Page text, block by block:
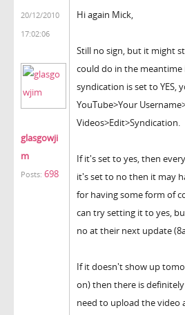
20/12/2010
17:02:06
glasgowji
m
Posts: 698
Hi again Mick,
Still no sign, but it might
could do in the
syndication is set to YES,
YouTube>Your
Videos>Edit>Syndication.
If it's set to yes, then
it's set to no then it may
for having some form of
can try setting it to yes,
no at their next update
If it doesn't show up
on) then there is
need to upload the video